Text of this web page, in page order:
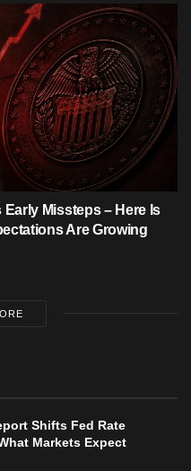
Missteps – Here Is
Are Growing
Shifts Fed Rate
Markets Expect